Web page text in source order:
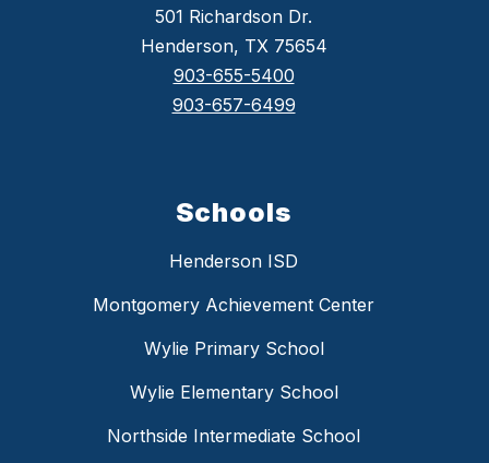
501 Richardson Dr.
Henderson, TX 75654
903-655-5400
903-657-6499
Schools
Henderson ISD
Montgomery Achievement Center
Wylie Primary School
Wylie Elementary School
Northside Intermediate School